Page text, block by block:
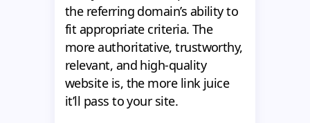
the referring domain’s ability to
fit appropriate criteria. The
more authoritative, trustworthy,
relevant, and high-quality
website is, the more link juice
it’ll pass to your site.